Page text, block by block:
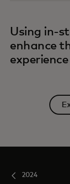
Using in-
enhance
experience
2024